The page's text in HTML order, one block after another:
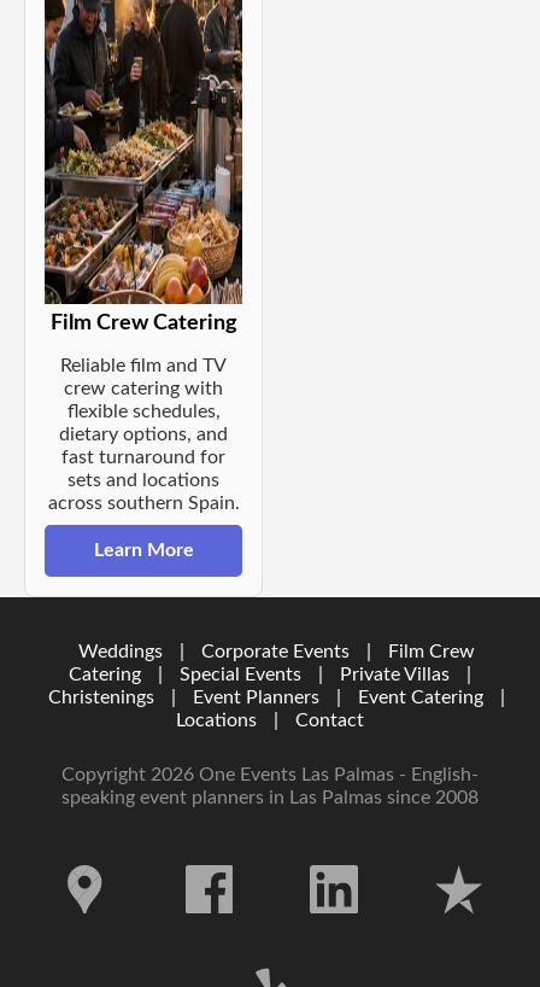
Film Crew Catering
Reliable film and TV
crew catering with
flexible schedules,
dietary options, and
fast turnaround for
sets and locations
across southern Spain.
Learn More
Weddings Corporate Events
Film Crew
Catering
Special Events Private Villas
Christenings
Event Planners Event Catering
Locations
Contact
Copyright 2026 One Events Las Palmas - English-
speaking event planners in Las Palmas since 2008